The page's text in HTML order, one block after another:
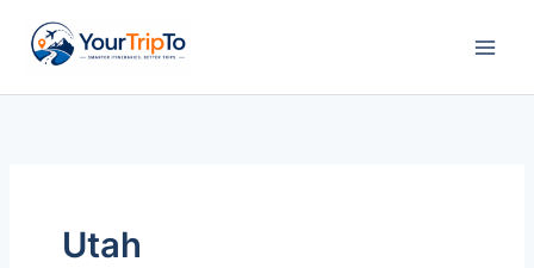
content
Utah